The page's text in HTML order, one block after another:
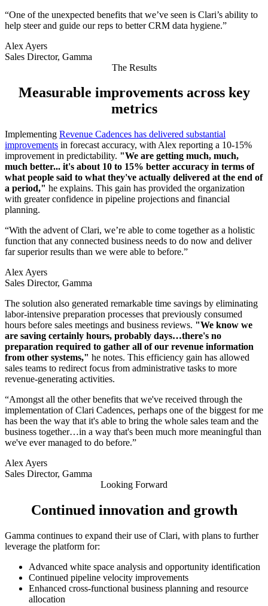
“One of the unexpected benefits that we’ve seen is Clari’s ability to
help steer and guide our reps to better CRM data hygiene.”
Alex Ayers
Sales Director, Gamma
The Results
Measurable improvements across key
metrics
Implementing Revenue Cadences has delivered substantial
improvements in forecast accuracy, with Alex reporting a 10-15%
improvement in predictability. "We are getting much, much,
much better... it's about 10 to 15% better accuracy in terms of
what people said to what they've actually delivered at the end of
a period," he explains. This gain has provided the organization
with greater confidence in pipeline projections and financial
planning.
“With the advent of Clari, we’re able to come together as a holistic
function that any connected business needs to do now and deliver
far superior results than we were able to before.”
Alex Ayers
Sales Director, Gamma
The solution also generated remarkable time savings by eliminating
labor-intensive preparation processes that previously consumed
hours before sales meetings and business reviews. "We know we
are saving certainly hours, probably days…there's no
preparation required to gather all of our revenue information
from other systems," he notes. This efficiency gain has allowed
sales teams to redirect focus from administrative tasks to more
revenue-generating activities.
“Amongst all the other benefits that we've received through the
implementation of Clari Cadences, perhaps one of the biggest for me
has been the way that it's able to bring the whole sales team and the
business together…in a way that's been much more meaningful than
we've ever managed to do before.”
Alex Ayers
Sales Director, Gamma
Looking Forward
Continued innovation and growth
Gamma continues to expand their use of Clari, with plans to further
leverage the platform for:
Advanced white space analysis and opportunity identification
Continued pipeline velocity improvements
Enhanced cross-functional business planning and resource
allocation